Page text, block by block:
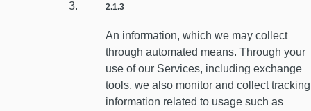
2.1.3
An information, which we may collect
through automated means. Through your
use of our Services, including exchange
tools, we also monitor and collect tracking
information related to usage such as